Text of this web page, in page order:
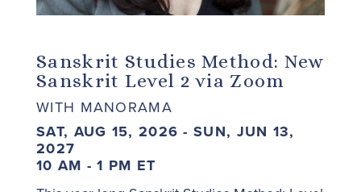
Sanskrit Studies Method: New
Sanskrit Level 2 via Zoom
WITH MANORAMA
SAT, AUG 15, 2026 - SUN, JUN 13,
2027
10 AM - 1 PM ET